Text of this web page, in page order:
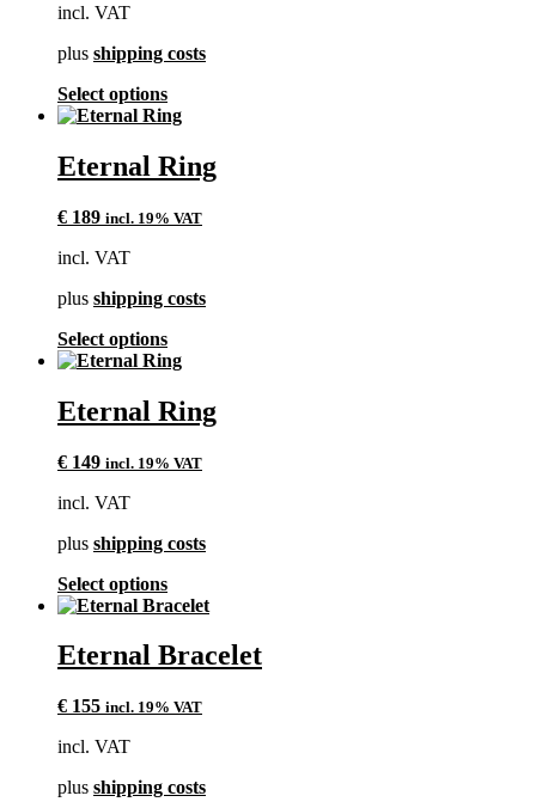
on
product
page
incl. VAT
plus shipping costs
Select optionsThis
product
multiple
variants.
options
on
product
page
Eternal Ring
€ 189 incl. 19% VAT
incl. VAT
plus shipping costs
Select optionsThis
product
multiple
variants.
options
on
product
page
Eternal Ring
€ 149 incl. 19% VAT
incl. VAT
plus shipping costs
Select optionsThis
product
multiple
variants.
options
on
Eternal Bracelet
€ 155 incl. 19% VAT
incl. VAT
plus shipping costs